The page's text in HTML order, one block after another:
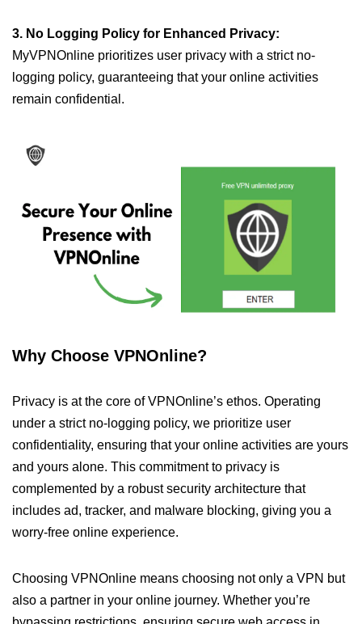
3. No Logging Policy for Enhanced Privacy:
MyVPNOnline prioritizes user privacy with a strict no-
logging policy, guaranteeing that your online activities
remain confidential.
Why Choose VPNOnline?
Privacy is at the core of VPNOnline’s ethos. Operating
under a strict no-logging policy, we prioritize user
confidentiality, ensuring that your online activities are yours
and yours alone. This commitment to privacy is
complemented by a robust security architecture that
includes ad, tracker, and malware blocking, giving you a
worry-free online experience.
Choosing VPNOnline means choosing not only a VPN but
also a partner in your online journey. Whether you’re